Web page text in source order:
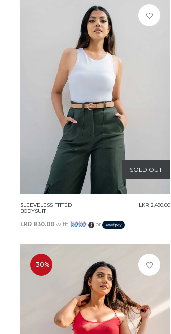
SOLD OUT
SLEEVELESS FITTED
BODYSUIT
LKR 2,490.00
LKR 830.00 with or
-30%